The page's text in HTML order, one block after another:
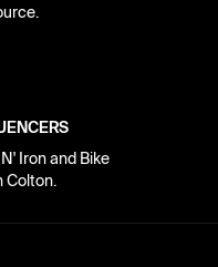
Iron and Bike
Colton.